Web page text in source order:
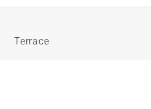
Terrace